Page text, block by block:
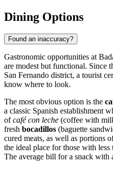
Dining Options
Found an inaccuracy?
Gastronomic opportunities at
are modest but functional. Since
San Fernando district, a tourist
know where to look.
The most obvious option is the
a classic Spanish establishment
ofcafé con leche (coffee with
fresh bocadillos (baguette
cured meats, as well as portions
the ideal place for those with
The average bill for a snack